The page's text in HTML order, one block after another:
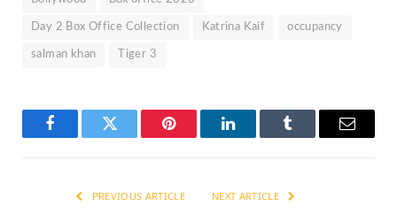
Day 2 Box Office Collection Katrina Kaif occupancy
salman khan Tiger 3
FacebookTwitter Pinterest LinkedInTumblr Email
PREVIOUS ARTICLE NEXT ARTICLE